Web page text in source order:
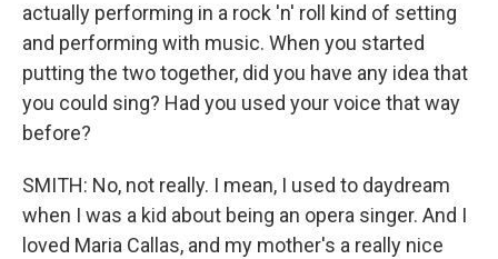
actually performing in a rock 'n' roll kind of setting
and performing with music. When you started
putting the two together, did you have any idea that
you could sing? Had you used your voice that way
before?
SMITH: No, not really. I mean, I used to daydream
when I was a kid about being an opera singer. And I
loved Maria Callas, and my mother's a really nice